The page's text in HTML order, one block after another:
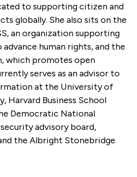
to supporting citizen and
globally. She also sits on the
an organization supporting
human rights, and the
which promotes open
serves as an advisor to
at the University of
Harvard Business School
Democratic National
advisory board,
the Albright Stonebridge